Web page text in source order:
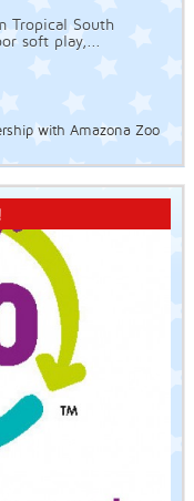
Tropical South
soft play,...
with Amazona Zoo